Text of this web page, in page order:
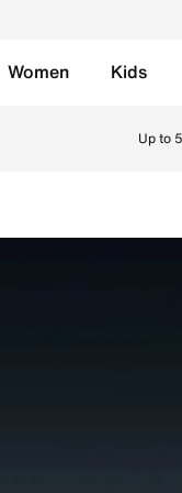
Women Kids
Up to